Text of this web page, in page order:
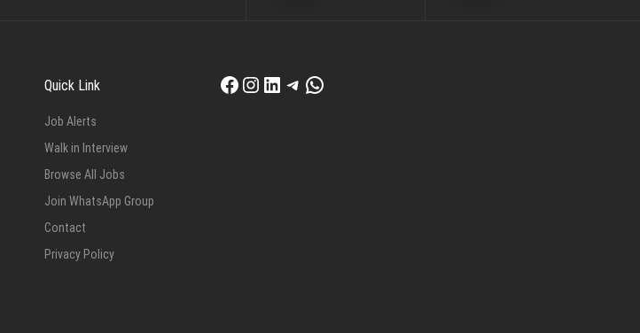
Quick Link
Job Alerts
Walk in Interview
Browse All Jobs
Join WhatsApp Group
Contact
Privacy Policy
Facebook
Instagram
LinkedIn
Telegram
WhatsApp